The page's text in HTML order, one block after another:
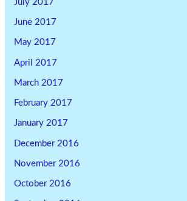
July 2017
June 2017
May 2017
April 2017
March 2017
February 2017
January 2017
December 2016
November 2016
October 2016